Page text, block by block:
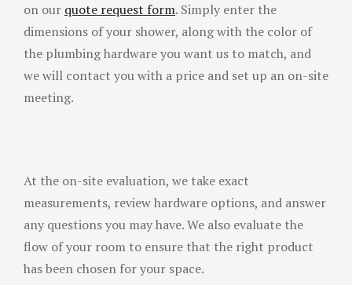
on our quote request form. Simply enter the
dimensions of your shower, along with the color of
the plumbing hardware you want us to match, and
we will contact you with a price and set up an on-site
meeting.
At the on-site evaluation, we take exact
measurements, review hardware options, and answer
any questions you may have. We also evaluate the
flow of your room to ensure that the right product
has been chosen for your space.